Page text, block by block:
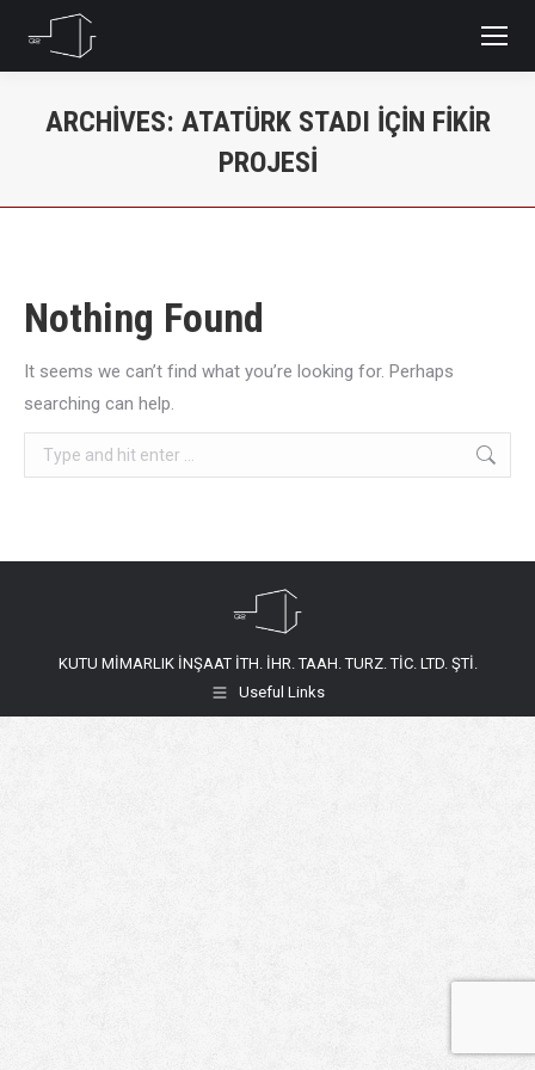
ARCHIVES: ATATÜRK STADI IÇIN FIKIR
PROJESI
Nothing Found
It seems we can’t find what you’re looking for. Perhaps
searching can help.
Search:
KUTU MİMARLIK İNŞAAT İTH. İHR. TAAH. TURZ. TİC. LTD. ŞTİ.
Useful Links